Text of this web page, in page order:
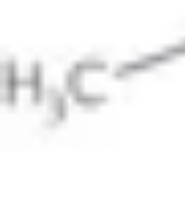
Organic
Pharmacopoeia
Indicators
Active
Nitrosamine
Kits